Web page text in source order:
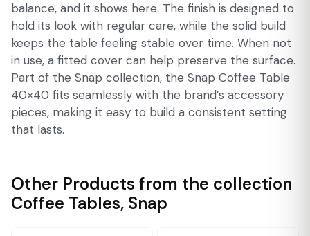
balance, and it shows here. The finish is designed to
hold its look with regular care, while the solid build
keeps the table feeling stable over time. When not
in use, a fitted cover can help preserve the surface.
Part of the Snap collection, the Snap Coffee Table
40×40 fits seamlessly with the brand’s accessory
pieces, making it easy to build a consistent setting
that lasts.
Other Products from the collection
Coffee Tables, Snap